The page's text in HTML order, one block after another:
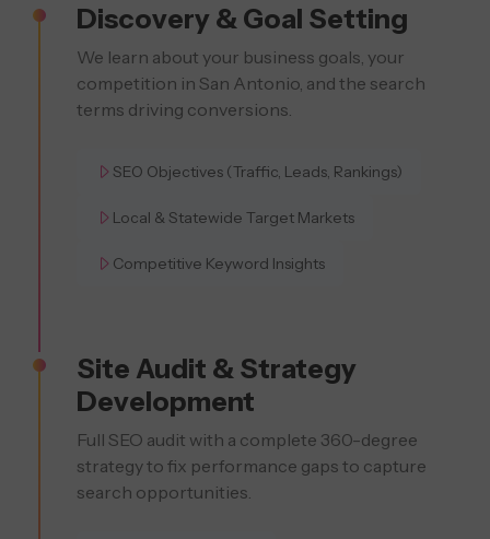
Discovery & Goal Setting
We learn about your business goals, your
competition in San Antonio, and the search
terms driving conversions.
SEO Objectives (Traffic, Leads, Rankings)
Local & Statewide Target Markets
Competitive Keyword Insights
Site Audit & Strategy
Development
Full SEO audit with a complete 360-degree
strategy to fix performance gaps to capture
search opportunities.